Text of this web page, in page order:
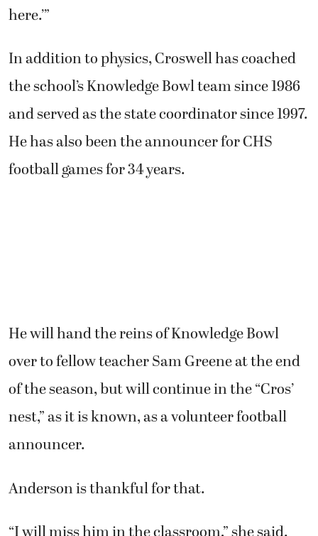
here.’”
In addition to physics, Croswell has coached
the school’s Knowledge Bowl team since 1986
and served as the state coordinator since 1997.
He has also been the announcer for CHS
football games for 34 years.
He will hand the reins of Knowledge Bowl
over to fellow teacher Sam Greene at the end
of the season, but will continue in the “Cros’
nest,” as it is known, as a volunteer football
announcer.
Anderson is thankful for that.